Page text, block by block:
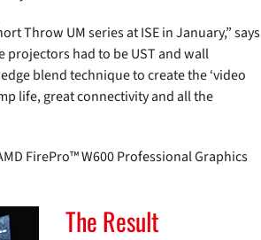
Throw UM series at ISE in January,” says
projectors had to be UST and wall
blend technique to create the ‘video
life, great connectivity and all the
FirePro™ W600 Professional Graphics
The Result